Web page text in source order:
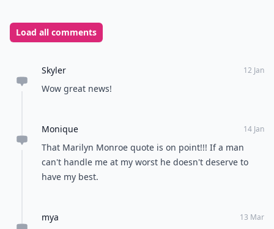
Load all comments
Skyler 12 Jan
Wow great news!
Monique 14 Jan
That Marilyn Monroe quote is on point!!! If a man
can't handle me at my worst he doesn't deserve to
have my best.
mya 13 Mar